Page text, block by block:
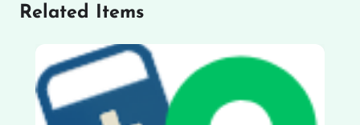
Related Items